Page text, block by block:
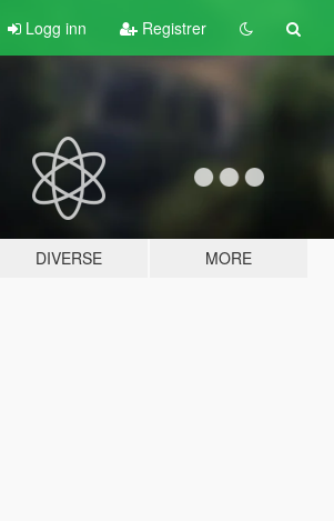
Logg inn Registrer
DIVERSE MORE